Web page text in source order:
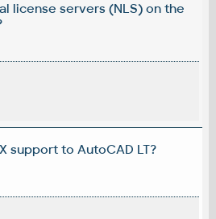
license servers (NLS) on the
support to AutoCAD LT?